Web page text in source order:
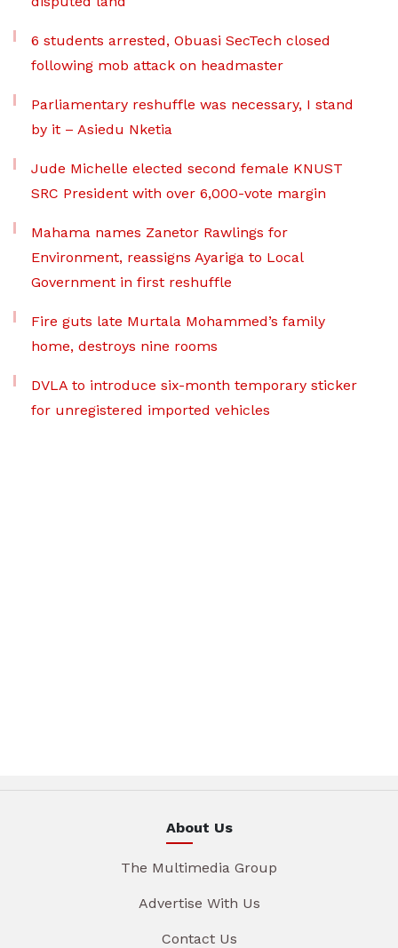
6 students arrested, Obuasi SecTech closed
following mob attack on headmaster
Parliamentary reshuffle was necessary, I stand
by it – Asiedu Nketia
Jude Michelle elected second female KNUST
SRC President with over 6,000-vote margin
Mahama names Zanetor Rawlings for
Environment, reassigns Ayariga to Local
Government in first reshuffle
Fire guts late Murtala Mohammed’s family
home, destroys nine rooms
DVLA to introduce six-month temporary sticker
for unregistered imported vehicles
About Us
The Multimedia Group
Advertise With Us
Contact Us